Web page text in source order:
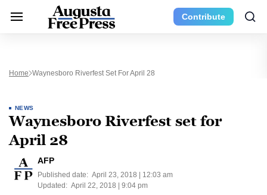
Contribute
Home Waynesboro Riverfest Set For April 28
NEWS
Waynesboro Riverfest set for
April 28
AFP
Published date: April 23, 2018 | 12:03 am
Updated: April 22, 2018 | 9:04 pm